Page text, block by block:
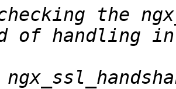
the